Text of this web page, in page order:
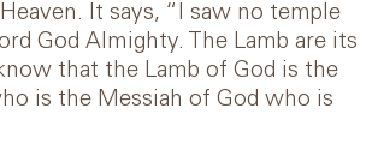
It says, “I saw no temple
God Almighty. The Lamb are its
that the Lamb of God is the
is the Messiah of God who is